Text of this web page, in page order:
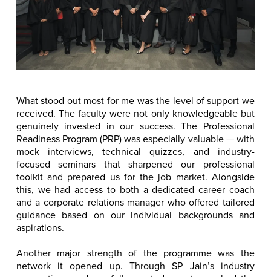
What stood out most for me was the level of support we
received. The faculty were not only knowledgeable but
genuinely invested in our success. The Professional
Readiness Program (PRP) was especially valuable — with
mock interviews, technical quizzes, and industry-
focused seminars that sharpened our professional
toolkit and prepared us for the job market. Alongside
this, we had access to both a dedicated career coach
and a corporate relations manager who offered tailored
guidance based on our individual backgrounds and
aspirations.
Another major strength of the programme was the
network it opened up. Through SP Jain’s industry